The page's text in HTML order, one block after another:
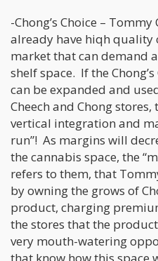
-Chong’s Choice –
already have hiqh quality
market that can demand
shelf space. If the
can be expanded and
Cheech and Chong
vertical integration and
run”! As margins will
the cannabis space, the
refers to them, that
by owning the grows of
product, charging
the stores that the
very mouth-watering